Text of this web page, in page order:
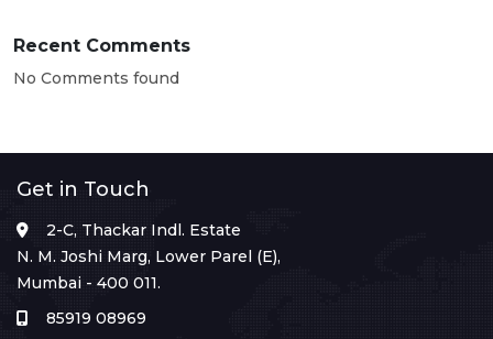
Recent Comments
No Comments found
Get in Touch
2-C, Thackar Indl. Estate
N. M. Joshi Marg, Lower Parel (E),
Mumbai - 400 011.
85919 08969